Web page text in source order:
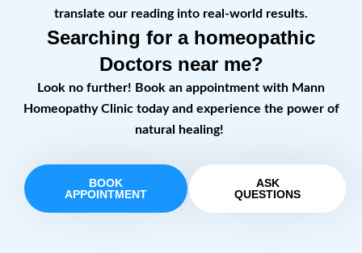
translate our reading into real-world results.
Searching for a homeopathic
Doctors near me?
Look no further! Book an appointment with Mann
Homeopathy Clinic today and experience the power of
natural healing!
BOOK
APPOINTMENT
ASK
QUESTIONS